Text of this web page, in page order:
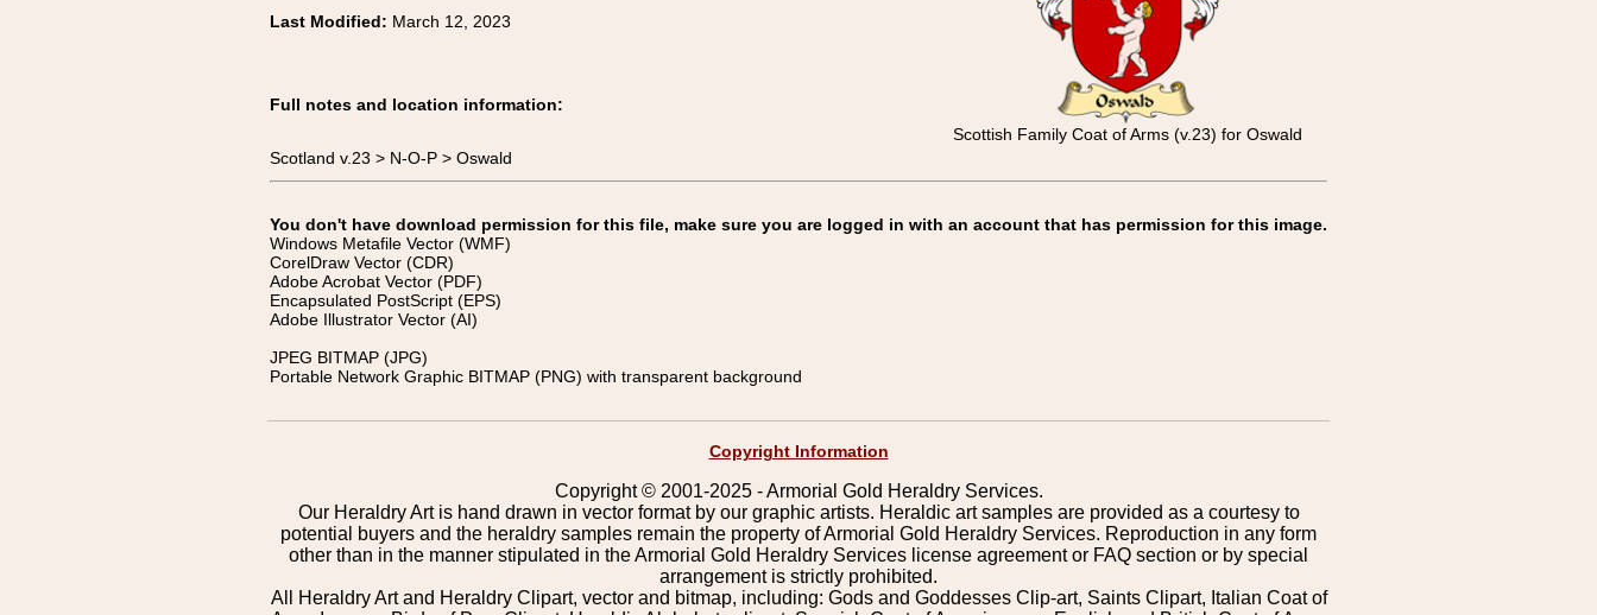
Scottish Family Coat of Arms (v.23) for Oswald
Last Modified: March 12, 2023
Full notes and location information:
Scotland v.23 > N-O-P > Oswald
You don't have download permission for this file, make sure you are logged in with an account that has permission for this image.
Windows Metafile Vector (WMF)
CorelDraw Vector (CDR)
Adobe Acrobat Vector (PDF)
Encapsulated PostScript (EPS)
Adobe Illustrator Vector (AI)
JPEG BITMAP (JPG)
Portable Network Graphic BITMAP (PNG) with transparent background
Copyright Information
Copyright © 2001-2025 - Armorial Gold Heraldry Services.
Our Heraldry Art is hand drawn in vector format by our graphic artists. Heraldic art samples are provided as a courtesy to
potential buyers and the heraldry samples remain the property of Armorial Gold Heraldry Services. Reproduction in any form
other than in the manner stipulated in the Armorial Gold Heraldry Services license agreement or FAQ section or by special
arrangement is strictly prohibited.
All Heraldry Art and Heraldry Clipart, vector and bitmap, including: Gods and Goddesses Clip-art, Saints Clipart, Italian Coat of